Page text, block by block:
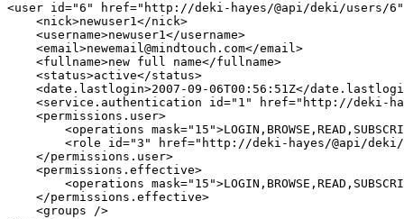
<user id="6" href="http://deki-hayes/@api/deki/users/
    <nick>newuser1</nick>
    <username>newuser1</username>
    <email>newemail@mindtouch.com</email>
    <fullname>new full name</fullname>
    <status>active</status>
<date.lastlogin>2007-09-06T00:56:51Z</
<service.authentication id="1" href="http://deki-
    <permissions.user>
<operations
<role id="3" href="http://deki-hayes/@api/
    </permissions.user>
    <permissions.effective>
<operations
    </permissions.effective>
    <groups />